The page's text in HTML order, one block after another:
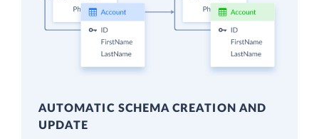
AUTOMATIC SCHEMA CREATION AND
UPDATE